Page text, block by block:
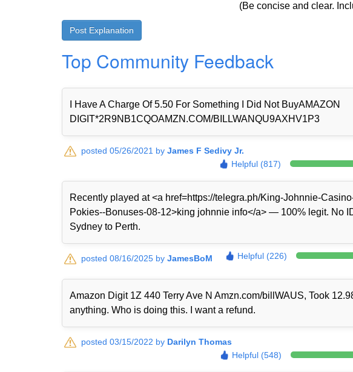
(Be concise and clear.
Top Community Feedback
I Have A Charge Of 5.50 For Something I Did Not BuyAMAZON
DIGIT*2R9NB1CQOAMZN.COM/BILLWANQU9AXHV1P3
posted 05/26/2021 by James F Sedivy Jr.
Helpful (817)
Recently played at <a href=https://telegra.ph/King-Johnnie-
Pokies--Bonuses-08-12>king johnnie info</a> — 100% legit. No
Sydney to Perth.
posted 08/16/2025 by JamesBoM Helpful (226)
Amazon Digit 1Z 440 Terry Ave N Amzn.com/billWAUS, Took
anything. Who is doing this. I want a refund.
posted 03/15/2022 by Darilyn Thomas
Helpful (548)